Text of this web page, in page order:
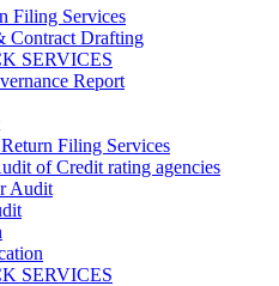
Filing Services
Contract Drafting
SERVICES
Report
Filing Services
of Credit rating agencies
Audit
SERVICES